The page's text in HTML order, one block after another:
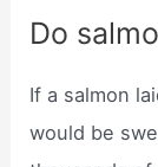
Do
If a salmon
would be